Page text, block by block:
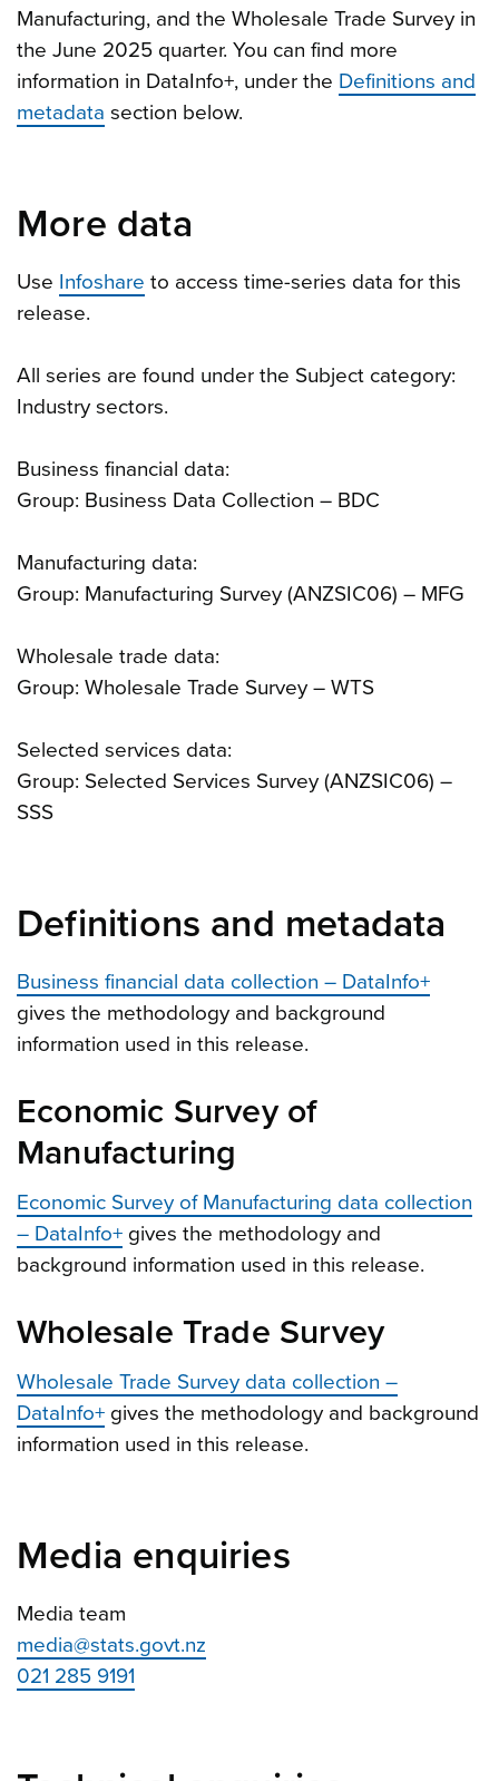
Manufacturing, and the Wholesale Trade Survey in
the June 2025 quarter. You can find more
information in DataInfo+, under the Definitions and
metadata section below.
More data
Use Infoshare to access time-series data for this
release.
All series are found under the Subject category:
Industry sectors.
Business financial data:
Group: Business Data Collection – BDC
Manufacturing data:
Group: Manufacturing Survey (ANZSIC06) – MFG
Wholesale trade data:
Group: Wholesale Trade Survey – WTS
Selected services data:
Group: Selected Services Survey (ANZSIC06) –
SSS
Definitions and metadata
Business financial data collection – DataInfo+
gives the methodology and background
information used in this release.
Economic Survey of
Manufacturing
Economic Survey of Manufacturing data collection
– DataInfo+ gives the methodology and
background information used in this release.
Wholesale Trade Survey
Wholesale Trade Survey data collection –
DataInfo+ gives the methodology and background
information used in this release.
Media enquiries
Media team
media@stats.govt.nz
021 285 9191